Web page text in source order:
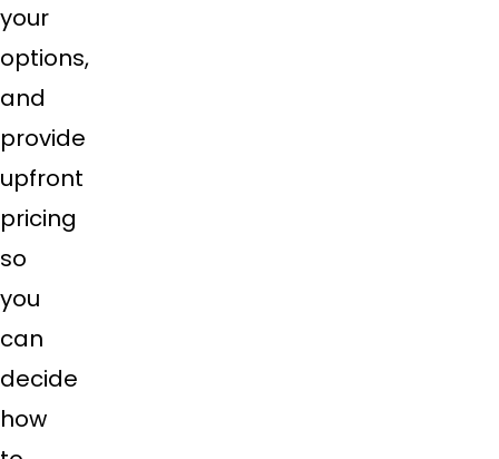
your
options,
and
provide
upfront
pricing
so
you
can
decide
how